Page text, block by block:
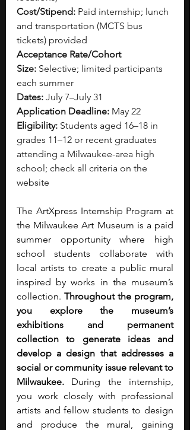
Cost/Stipend: Paid internship; lunch
and transportation (MCTS bus
tickets) provided
Acceptance Rate/Cohort
Size: Selective; limited participants
each summer
Dates: July 7–July 31
Application Deadline: May 22
Eligibility: Students aged 16–18 in
grades 11–12 or recent graduates
attending a Milwaukee-area high
school; check all criteria on the
website
The ArtXpress Internship Program at
the Milwaukee Art Museum is a paid
summer opportunity where high
school students collaborate with
local artists to create a public mural
inspired by works in the museum’s
collection. Throughout the program,
you explore the museum’s
exhibitions and permanent
collection to generate ideas and
develop a design that addresses a
social or community issue relevant to
Milwaukee. During the internship,
you work closely with professional
artists and fellow students to design
and produce the mural, gaining